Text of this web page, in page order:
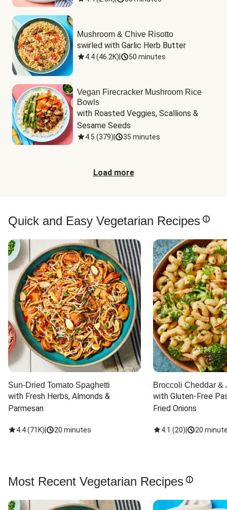
Mushroom & Chive Risotto
swirled with Garlic Herb Butter
4.4(46.2K) 50 minutes
Vegan Firecracker Mushroom Rice
Bowls
with Roasted Veggies, Scallions &
Sesame Seeds
4.5 (379) 35 minutes
Load more
Quick and Easy Vegetarian Recipes
Sun-Dried Tomato Spaghetti
with Fresh Herbs, Almonds &
Parmesan
4.4(71K) 20 minutes
Broccoli Cheddar &
with Gluten-Free
Fried Onions
4.1 (20) 20
Most Recent Vegetarian Recipes